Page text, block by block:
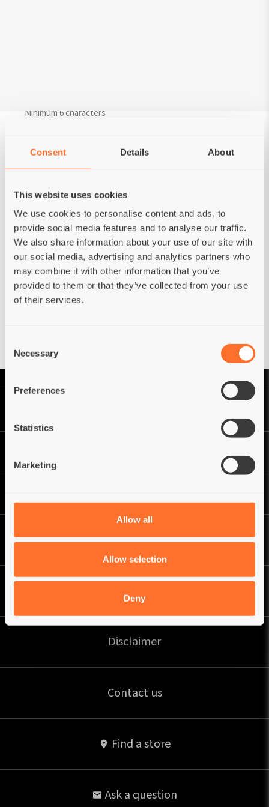
Consent Details About
This website uses cookies
We use cookies to personalise content and ads, to
provide social media features and to analyse our traffic.
We also share information about your use of our site with
our social media, advertising and analytics partners who
may combine it with other information that you’ve
provided to them or that they’ve collected from your use
of their services.
Selection
Necessary
Preferences
Statistics
Marketing
Allow all
Allow selection
Deny
Minimum 6 characters
Confirm password*
Choose your status
Private person
Kennel
CREATE
Forgot your password?
Privacy Policy
Shipping
Disclaimer
Contact us
Find a store
Ask a question